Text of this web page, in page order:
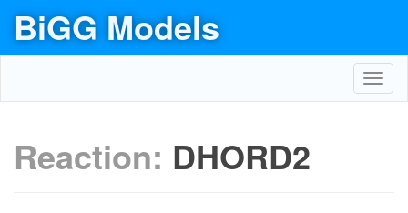
BiGG Models
Reaction: DHORD2